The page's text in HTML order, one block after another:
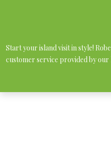
Start your island visit in style!
customer service provided by